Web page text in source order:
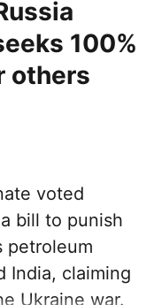
100%
others
voted
bill to punish
petroleum
India, claiming
Ukraine war.